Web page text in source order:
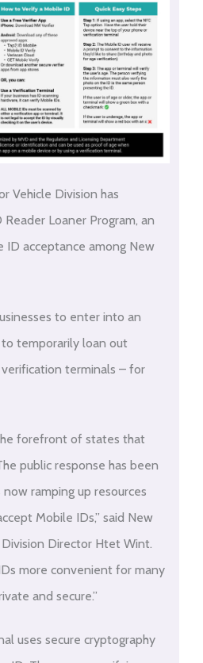
Vehicle Division has
Loaner Program, an
acceptance among New
to enter into an
temporarily loan out
terminals – for
forefront of states that
public response has been
ramping up resources
Mobile IDs,” said New
Director Htet Wint.
more convenient for many
and secure.”
uses secure cryptography